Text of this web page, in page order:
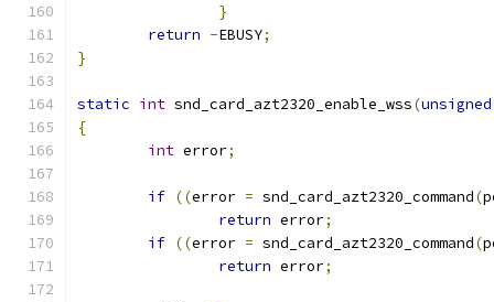
}
return -EBUSY;
}
static int snd_card_azt2320_enable_wss(unsigned
{
int error;
if ((error = snd_card_azt2320_command(
return error;
if ((error = snd_card_azt2320_command(
return error;